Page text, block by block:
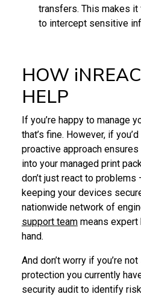
transfers. This makes it
to intercept sensitive
HOW
HELP
If you’re happy to manage
that’s fine. However, if
proactive approach
into your managed print
don’t just react to
keeping your devices
nationwide network of
support teammeans expert
hand.
And don’t worry if you’re
protection you currently
security audit to identify